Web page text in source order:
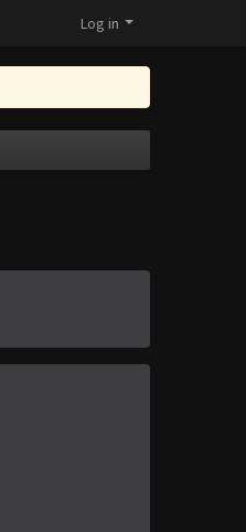
Log in